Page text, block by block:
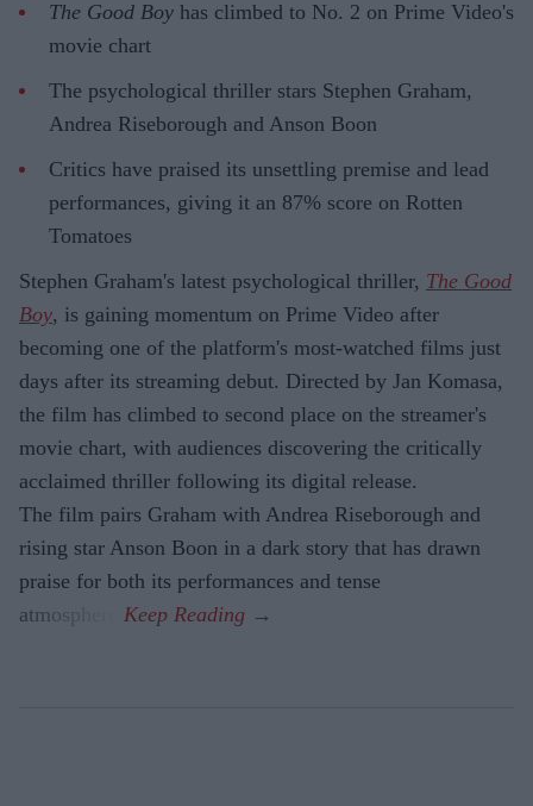
The Good Boy has climbed to No. 2 on Prime Video's
movie chart
The psychological thriller stars Stephen Graham,
Andrea Riseborough and Anson Boon
Critics have praised its unsettling premise and lead
performances, giving it an 87% score on Rotten
Tomatoes
Stephen Graham's latest psychological thriller, The Good
Boy, is gaining momentum on Prime Video after
becoming one of the platform's most-watched films just
days after its streaming debut. Directed by Jan Komasa,
the film has climbed to second place on the streamer's
movie chart, with audiences discovering the critically
acclaimed thriller following its digital release.
The film pairs Graham with Andrea Riseborough and
rising star Anson Boon in a dark story that has drawn
praise for both its performances and tense
atmosphere.